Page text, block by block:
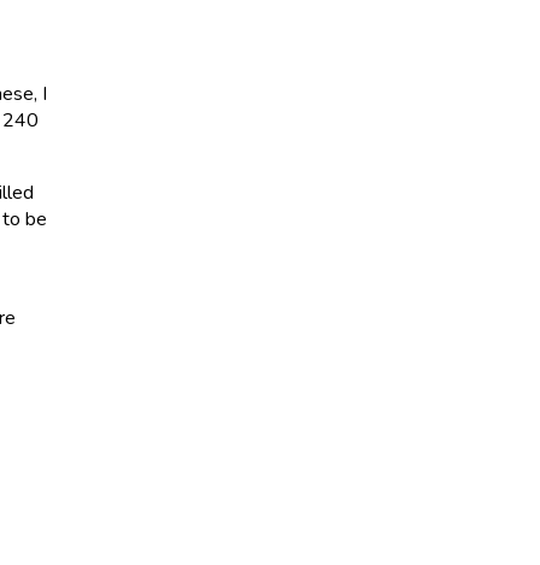
I
240
to be